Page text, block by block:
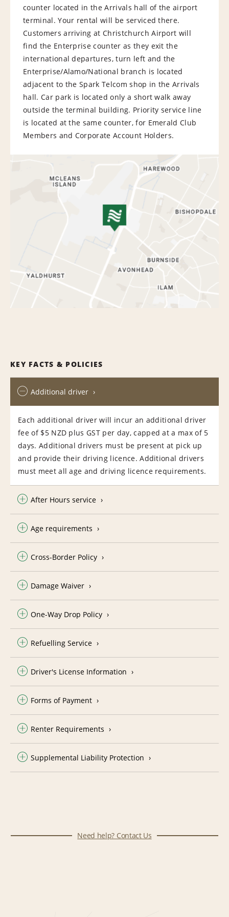
counter located in the Arrivals hall of the airport
terminal. Your rental will be serviced there.
Customers arriving at Christchurch Airport will
find the Enterprise counter as they exit the
international departures, turn left and the
Enterprise/Alamo/National branch is located
adjacent to the Spark Telcom shop in the Arrivals
hall. Car park is located only a short walk away
outside the terminal building. Priority service line
is located at the same counter, for Emerald Club
Members and Corporate Account Holders.
KEY FACTS & POLICIES
Additional driver
Each additional driver will incur an additional driver
fee of $5 NZD plus GST per day, capped at a max of 5
days. Additional drivers must be present at pick up
and provide their driving licence. Additional drivers
must meet all age and driving licence requirements.
After Hours service
Age requirements
Cross-Border Policy
Damage Waiver
One-Way Drop Policy
Refuelling Service
Driver's License Information
Forms of Payment
Renter Requirements
Supplemental Liability Protection
Need help? Contact Us